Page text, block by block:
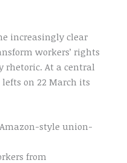
increasingly clear
workers’ rights
rhetoric. At a central
on 22 March its
style union-
from